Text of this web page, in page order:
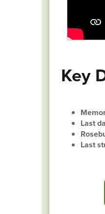
Key
Last
Last